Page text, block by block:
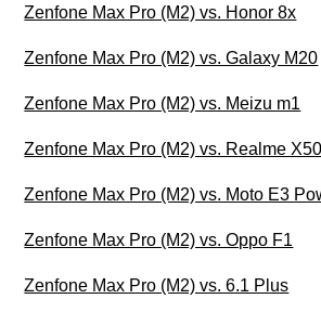
Zenfone Max Pro (M2) vs. Honor 8x
Zenfone Max Pro (M2) vs. Galaxy M20
Zenfone Max Pro (M2) vs. Meizu m1
Zenfone Max Pro (M2) vs. Realme
Zenfone Max Pro (M2) vs. Moto E3
Zenfone Max Pro (M2) vs. Oppo F1
Zenfone Max Pro (M2) vs. 6.1 Plus